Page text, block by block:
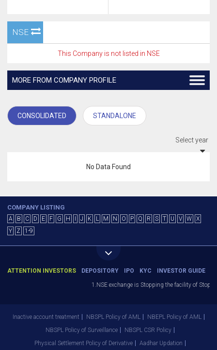
NSE
This Company is not listed in NSE
MORE FROM COMPANY PROFILE
CONSOLIDATED STANDALONE
Select year
No Data Found
COMPANY LISTING
A B C D E F G H J K L M N O P Q R S T U V W
X
Y
Z 1-9
ATTENTION INVESTORS DEPOSITORY IPO KYC INVESTOR GUIDE
1.NSE exchange is Stopping the facility of Stop-
Inactive account treatment NBSPL Policy of AML
NBEPL Policy of AML
NBSPL Policy of Surveillance
NBSPL CSR Policy
Physical Settlement Policy of Derivative
Aadhar Updation